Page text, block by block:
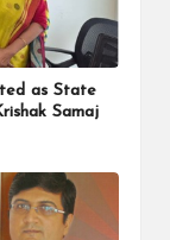
as State
Samaj